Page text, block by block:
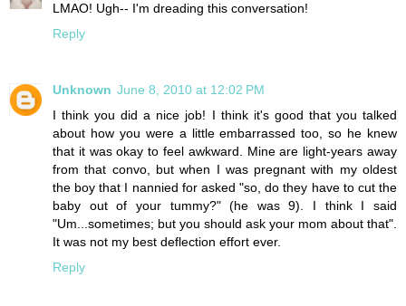
LMAO! Ugh-- I'm dreading this conversation!
Reply
Unknown June 8, 2010 at 12:02 PM
I think you did a nice job! I think it's good that you talked
about how you were a little embarrassed too, so he knew
that it was okay to feel awkward. Mine are light-years away
from that convo, but when I was pregnant with my oldest
the boy that I nannied for asked "so, do they have to cut the
baby out of your tummy?" (he was 9). I think I said
"Um...sometimes; but you should ask your mom about that".
It was not my best deflection effort ever.
Reply